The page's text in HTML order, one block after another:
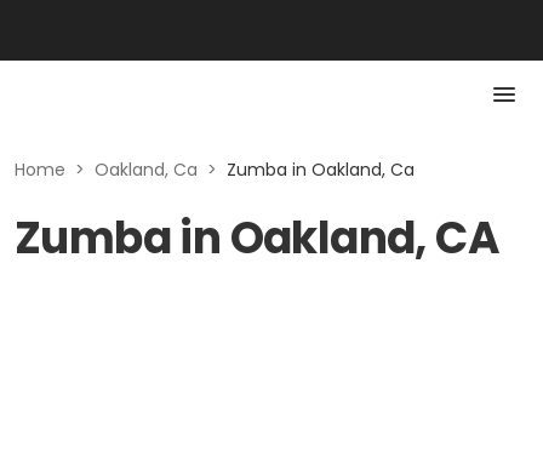
Home > Oakland, Ca > Zumba in Oakland, Ca
Zumba in Oakland, CA